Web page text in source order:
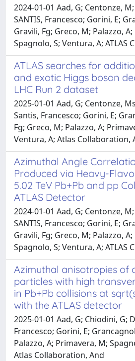
2024-01-01 Aad, G; Centonze,
SANTIS, Francesco; Gorini, E;
Gravili, Fg; Greco, M; Palazzo,
Spagnolo, S; Ventura, A; ATLAS
ATLAS searches for
and exotic Higgs boson
LHC Run 2 dataset
2025-01-01 Aad, G; Centonze,
Santis, Francesco; Gorini, E;
Fg; Greco, M; Palazzo, A;
Ventura, A; Atlas Collaboration,
Azimuthal Angle
Produced via Heavy-
5.02 TeV Pb+Pb and pp
ATLAS Detector
2024-01-01 Aad, G; Centonze,
SANTIS, Francesco; Gorini, E;
Gravili, Fg; Greco, M; Palazzo,
Spagnolo, S; Ventura, A; ATLAS
Azimuthal anisotropies of
particles with high
in Pb+Pb collisions at
with the ATLAS detector
2025-01-01 Aad, G; Chiodini, G;
Francesco; Gorini, E;
Palazzo, A; Primavera, M;
Atlas Collaboration, And